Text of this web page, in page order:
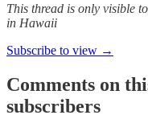
This thread is only visible
in Hawaii
Subscribe to view →
Comments on
subscribers